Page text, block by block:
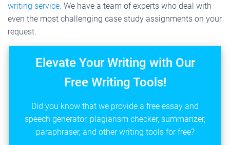
writing service. We have a team of experts who deal with
even the most challenging case study assignments on your
request.
Elevate Your Writing with Our
Free Writing Tools!
Did you know that we provide a free essay and
speech generator, plagiarism checker, summarizer,
paraphraser, and other writing tools for free?